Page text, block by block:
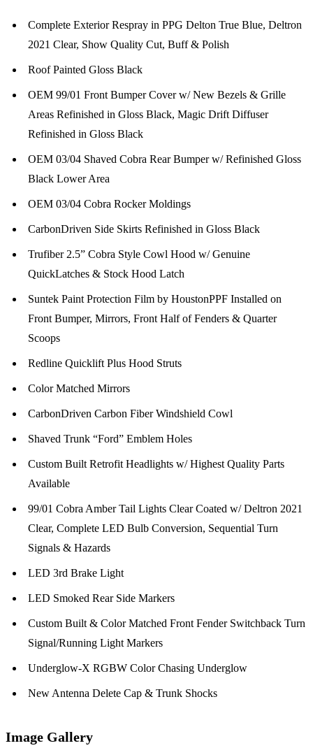
Complete Exterior Respray in PPG Delton True Blue, Deltron
2021 Clear, Show Quality Cut, Buff & Polish
Roof Painted Gloss Black
OEM 99/01 Front Bumper Cover w/ New Bezels & Grille
Areas Refinished in Gloss Black, Magic Drift Diffuser
Refinished in Gloss Black
OEM 03/04 Shaved Cobra Rear Bumper w/ Refinished Gloss
Black Lower Area
OEM 03/04 Cobra Rocker Moldings
CarbonDriven Side Skirts Refinished in Gloss Black
Trufiber 2.5” Cobra Style Cowl Hood w/ Genuine
QuickLatches & Stock Hood Latch
Suntek Paint Protection Film by HoustonPPF Installed on
Front Bumper, Mirrors, Front Half of Fenders & Quarter
Scoops
Redline Quicklift Plus Hood Struts
Color Matched Mirrors
CarbonDriven Carbon Fiber Windshield Cowl
Shaved Trunk “Ford” Emblem Holes
Custom Built Retrofit Headlights w/ Highest Quality Parts
Available
99/01 Cobra Amber Tail Lights Clear Coated w/ Deltron 2021
Clear, Complete LED Bulb Conversion, Sequential Turn
Signals & Hazards
LED 3rd Brake Light
LED Smoked Rear Side Markers
Custom Built & Color Matched Front Fender Switchback Turn
Signal/Running Light Markers
Underglow-X RGBW Color Chasing Underglow
New Antenna Delete Cap & Trunk Shocks
Image Gallery